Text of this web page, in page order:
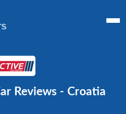
Reviews - Croatia